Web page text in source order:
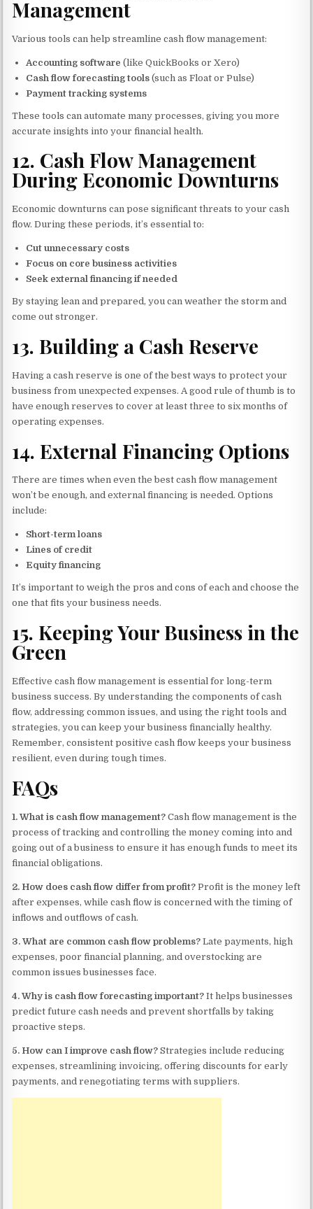
Management
Various tools can help streamline cash flow management:
Accounting software (like QuickBooks or Xero)
Cash flow forecasting tools (such as Float or Pulse)
Payment tracking systems
These tools can automate many processes, giving you more
accurate insights into your financial health.
12. Cash Flow Management
During Economic Downturns
Economic downturns can pose significant threats to your cash
flow. During these periods, it’s essential to:
Cut unnecessary costs
Focus on core business activities
Seek external financing if needed
By staying lean and prepared, you can weather the storm and
come out stronger.
13. Building a Cash Reserve
Having a cash reserve is one of the best ways to protect your
business from unexpected expenses. A good rule of thumb is to
have enough reserves to cover at least three to six months of
operating expenses.
14. External Financing Options
There are times when even the best cash flow management
won’t be enough, and external financing is needed. Options
include:
Short-term loans
Lines of credit
Equity financing
It’s important to weigh the pros and cons of each and choose the
one that fits your business needs.
15. Keeping Your Business in the
Green
Effective cash flow management is essential for long-term
business success. By understanding the components of cash
flow, addressing common issues, and using the right tools and
strategies, you can keep your business financially healthy.
Remember, consistent positive cash flow keeps your business
resilient, even during tough times.
FAQs
1. What is cash flow management? Cash flow management is the
process of tracking and controlling the money coming into and
going out of a business to ensure it has enough funds to meet its
financial obligations.
2. How does cash flow differ from profit? Profit is the money left
after expenses, while cash flow is concerned with the timing of
inflows and outflows of cash.
3. What are common cash flow problems? Late payments, high
expenses, poor financial planning, and overstocking are
common issues businesses face.
4. Why is cash flow forecasting important? It helps businesses
predict future cash needs and prevent shortfalls by taking
proactive steps.
5. How can I improve cash flow? Strategies include reducing
expenses, streamlining invoicing, offering discounts for early
payments, and renegotiating terms with suppliers.